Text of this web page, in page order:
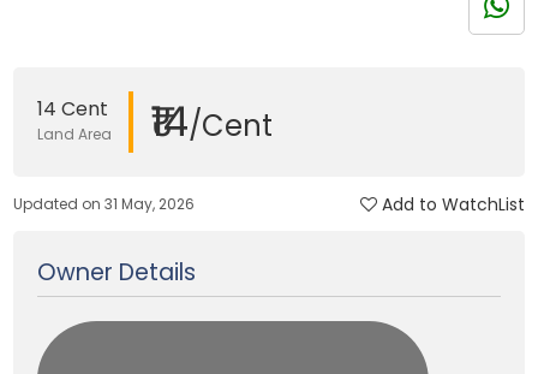
14 Cent
Land Area ₹14/Cent
Updated on 31 May, 2026 Add to WatchList
Owner Details